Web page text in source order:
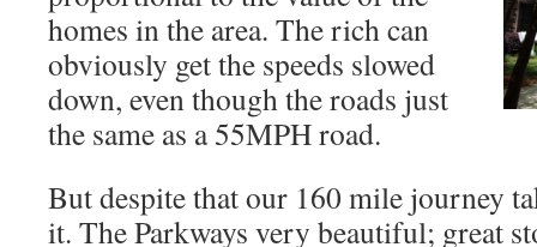
homes in the area. The rich can
obviously get the speeds slowed
down, even though the roads just
the same as a 55MPH road.
But despite that our 160 mile journey
it. The Parkways very beautiful; great